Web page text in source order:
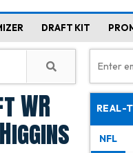
DRAFT KIT
WR REAL-
NFL